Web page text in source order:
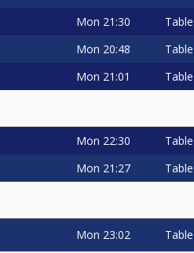
Mon 21:30
Mon 20:48
Mon 21:01
Mon 22:30
Mon 21:27
Mon 23:02